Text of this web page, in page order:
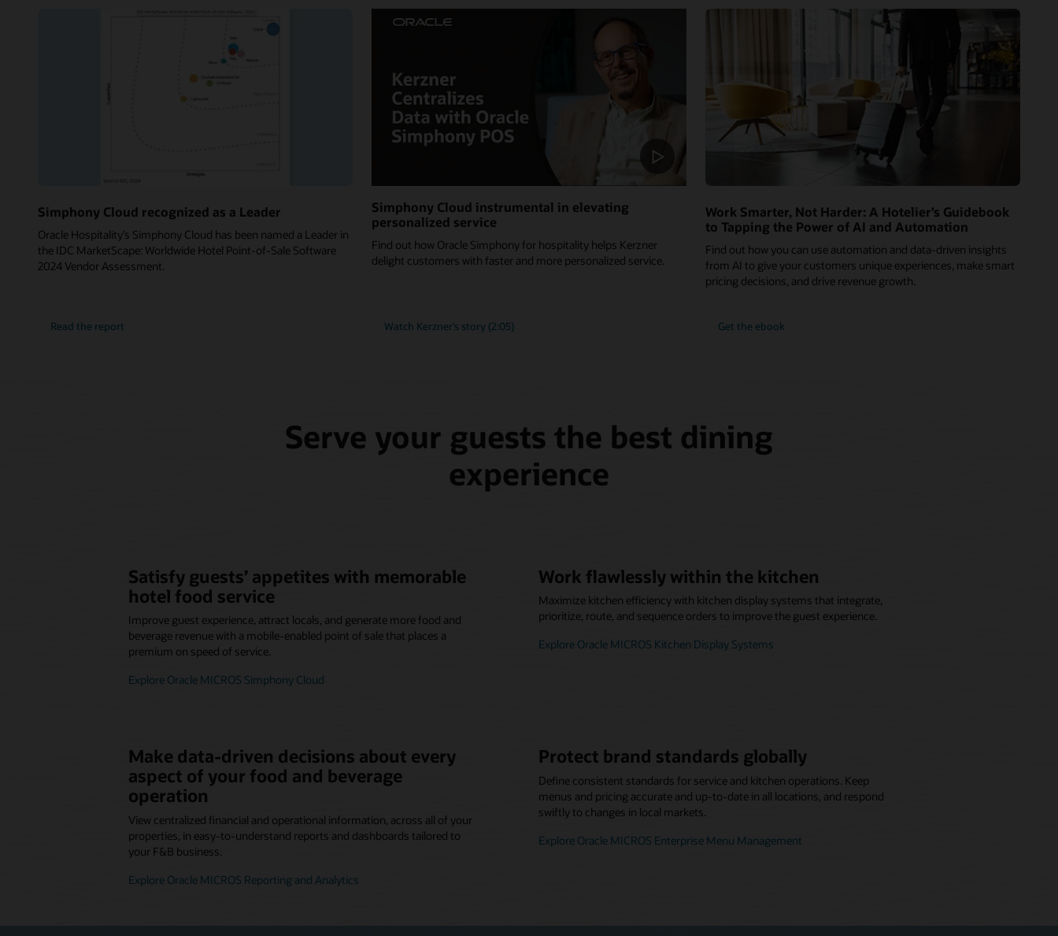
Simphony Cloud recognized as a Leader
Oracle Hospitality’s Simphony Cloud has been named a Leader in
the IDC MarketScape: Worldwide Hotel Point-of-Sale Software
2024 Vendor Assessment.
Read the report
Simphony Cloud instrumental in elevating
personalized service
Find out how Oracle Simphony for hospitality helps Kerzner
delight customers with faster and more personalized service.
Watch Kerzner’s story (2:05)
Work Smarter, Not Harder: A Hotelier’s Guidebook
to Tapping the Power of AI and Automation
Find out how you can use automation and data-driven insights
from AI to give your customers unique experiences, make smart
pricing decisions, and drive revenue growth.
Get the ebook
Serve your guests the best dining
experience
Satisfy guests’ appetites with memorable
hotel food service
Improve guest experience, attract locals, and generate more food and
beverage revenue with a mobile-enabled point of sale that places a
premium on speed of service.
Explore Oracle MICROS Simphony Cloud
Work flawlessly within the kitchen
Maximize kitchen efficiency with kitchen display systems that integrate,
prioritize, route, and sequence orders to improve the guest experience.
Explore Oracle MICROS Kitchen Display Systems
Make data-driven decisions about every
aspect of your food and beverage
operation
View centralized financial and operational information, across all of your
properties, in easy-to-understand reports and dashboards tailored to
your F&B business.
Explore Oracle MICROS Reporting and Analytics
Protect brand standards globally
Define consistent standards for service and kitchen operations. Keep
menus and pricing accurate and up-to-date in all locations, and respond
swiftly to changes in local markets.
Explore Oracle MICROS Enterprise Menu Management